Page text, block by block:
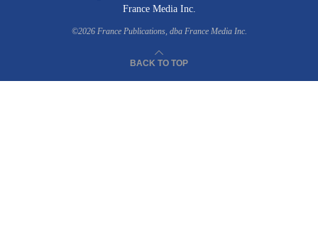
France Media Inc.
©2026 France Publications, dba France Media Inc.
BACK TO TOP